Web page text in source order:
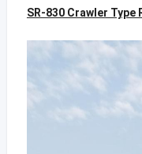
SR-830 Crawler Type